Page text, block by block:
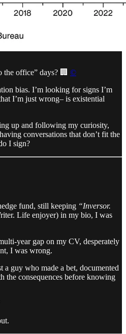
the office” days? 🏢 ©
bias. I’m looking for signs I’m
I’m just wrong– is existential
up and following my curiosity,
conversations that don’t fit the
I sign?
fund, still keeping “Inversor.
Life enjoyer) in my bio, I was
year gap on my CV, desperately
I was wrong.
a guy who made a bet, documented
the consequences before knowing